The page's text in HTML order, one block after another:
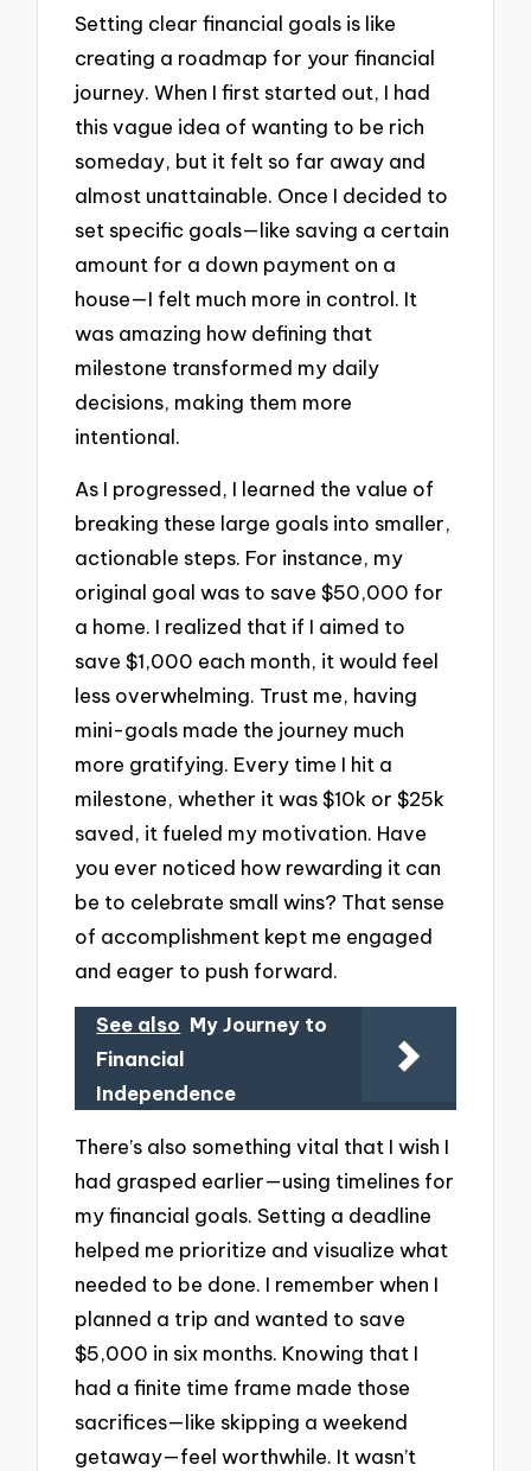
Setting clear financial goals is like
creating a roadmap for your financial
journey. When I first started out, I had
this vague idea of wanting to be rich
someday, but it felt so far away and
almost unattainable. Once I decided to
set specific goals—like saving a certain
amount for a down payment on a
house—I felt much more in control. It
was amazing how defining that
milestone transformed my daily
decisions, making them more
intentional.
As I progressed, I learned the value of
breaking these large goals into smaller,
actionable steps. For instance, my
original goal was to save $50,000 for
a home. I realized that if I aimed to
save $1,000 each month, it would feel
less overwhelming. Trust me, having
mini-goals made the journey much
more gratifying. Every time I hit a
milestone, whether it was $10k or $25k
saved, it fueled my motivation. Have
you ever noticed how rewarding it can
be to celebrate small wins? That sense
of accomplishment kept me engaged
and eager to push forward.
See also My Journey to
Financial
Independence
There’s also something vital that I wish I
had grasped earlier—using timelines for
my financial goals. Setting a deadline
helped me prioritize and visualize what
needed to be done. I remember when I
planned a trip and wanted to save
$5,000 in six months. Knowing that I
had a finite time frame made those
sacrifices—like skipping a weekend
getaway—feel worthwhile. It wasn’t